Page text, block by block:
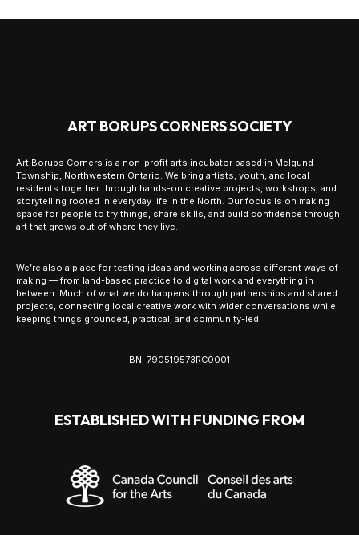
ART BORUPS CORNERS SOCIETY
Art Borups Corners is a non-profit arts incubator based in Melgund
Township, Northwestern Ontario. We bring artists, youth, and local
residents together through hands-on creative projects, workshops, and
storytelling rooted in everyday life in the North. Our focus is on making
space for people to try things, share skills, and build confidence through
art that grows out of where they live.
We’re also a place for testing ideas and working across different ways of
making — from land-based practice to digital work and everything in
between. Much of what we do happens through partnerships and shared
projects, connecting local creative work with wider conversations while
keeping things grounded, practical, and community-led.
BN: 790519573RC0001
ESTABLISHED WITH FUNDING FROM